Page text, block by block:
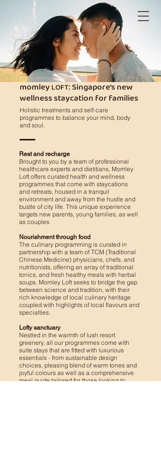
momley LOFT: Singapore’s new
wellness staycation for families
Holistic treatments and self-care
programmes to balance your mind, body
and soul.
Rest and recharge
Brought to you by a team of professional
healthcare experts and dietitians, Momley
Loft offers curated health and wellness
programmes that come with staycations
and retreats, housed in a tranquil
environment and away from the hustle and
bustle of city life. This unique experience
targets new parents, young families, as well
as couples.
Nourishment through food
The culinary programming is curated in
partnership with a team of TCM (Traditional
Chinese Medicine) physicians, chefs, and
nutritionists, offering an array of traditional
tonics, and fresh healthy meals with herbal
soups. Momley Loft seeks to bridge the gap
between science and tradition, with their
rich knowledge of local culinary heritage
coupled with highlights of local flavours and
specialties.
Lofty sanctuary
Nestled in the warmth of lush resort
greenery, all our programmes come with
suite stays that are fitted with luxurious
essentials - from sustainable design
choices, pleasing blend of warm tones and
joyful colours as well as a comprehensive
meal guide tailored for those looking to